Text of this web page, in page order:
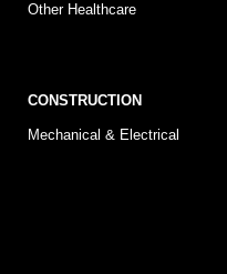
Other Healthcare
CONSTRUCTION
Mechanical & Electrical